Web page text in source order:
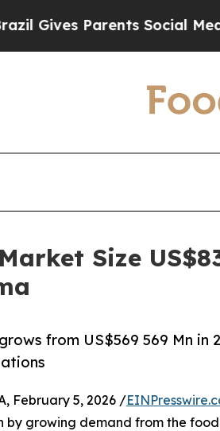
Social Media Controls
Size
from US$569 569 Mn in
February 5, 2026 /
by growing demand from the